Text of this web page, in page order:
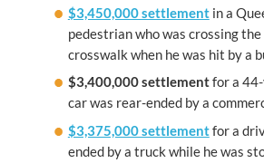
$3,450,000 settlementin a
pedestrian who was crossing
crosswalk when he was hit by a
$3,400,000settlementfor a
car was rear-ended by a
$3,375,000 settlementfor a
ended by a truck while he was